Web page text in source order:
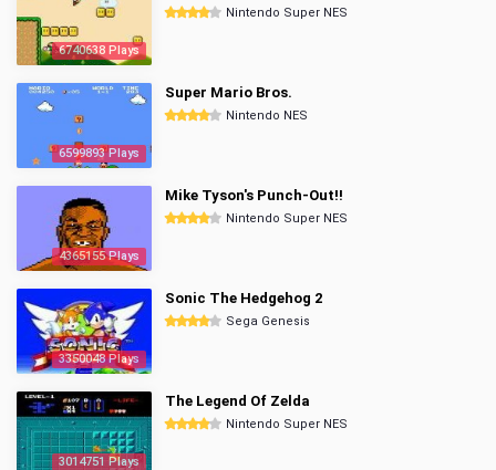
6740638 Plays
Nintendo Super NES
6599893 Plays
Super Mario Bros.
Nintendo NES
4365155 Plays
Mike Tyson's Punch-Out!!
Nintendo Super NES
3350048 Plays
Sonic The Hedgehog 2
Sega Genesis
3014751 Plays
The Legend Of Zelda
Nintendo Super NES